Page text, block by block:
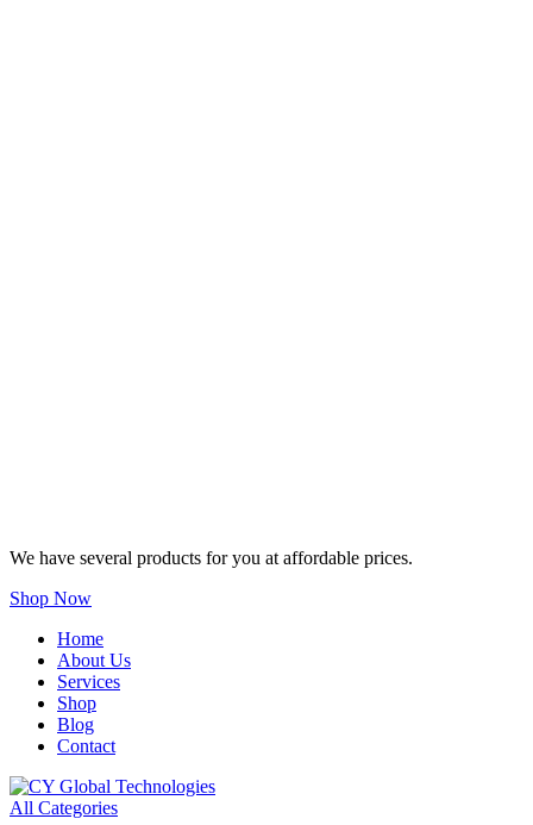
We have several products for you at affordable prices.
Shop Now
Home
About Us
Services
Shop
Blog
Contact
All Categories